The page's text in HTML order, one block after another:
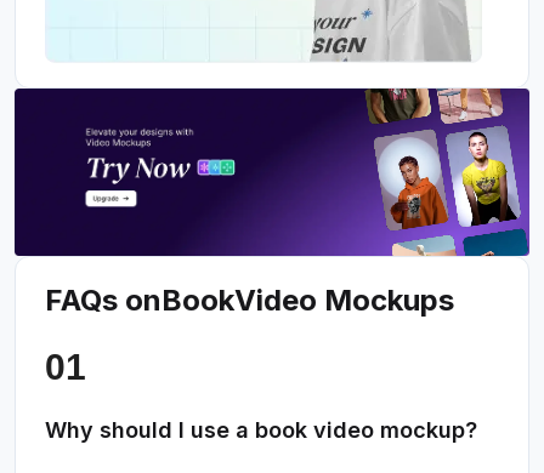
FAQs onBookVideo Mockups
Why should I use a book video mockup?